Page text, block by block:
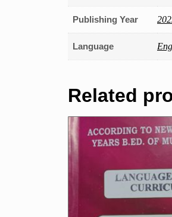
Publishing Year
Language
Related